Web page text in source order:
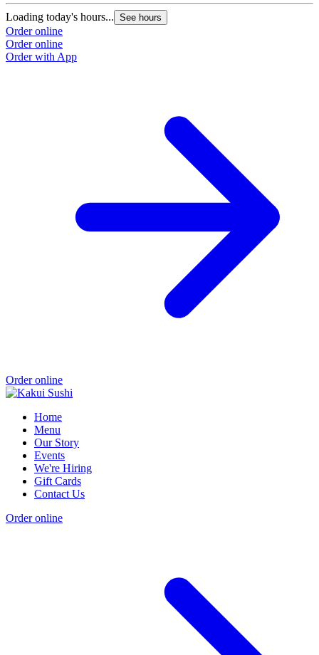
Loading today's hours... See hours
Order online
Order online
Order with App
Order online
Home
Menu
Our Story
Events
We're Hiring
Gift Cards
Contact Us
Order online